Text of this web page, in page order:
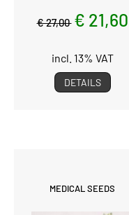
€ 27,00 € 21,60
incl. 13% VAT
DETAILS
MEDICAL SEEDS